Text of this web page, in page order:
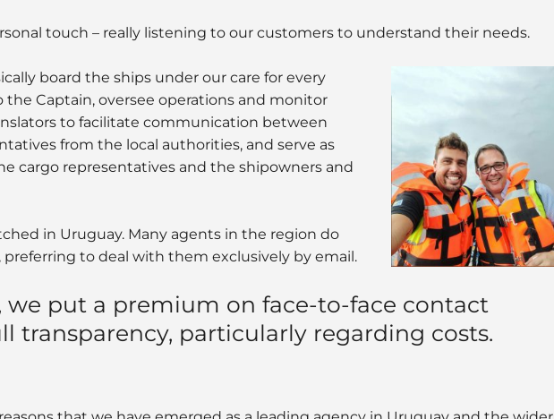
touch – really listening to our customers to understand their needs.
board the ships under our care for every
Captain, oversee operations and monitor
to facilitate communication between
from the local authorities, and serve as
cargo representatives and the shipowners and
in Uruguay. Many agents in the region do
preferring to deal with them exclusively by email.
we put a premium on face-to-face contact
transparency, particularly regarding costs.